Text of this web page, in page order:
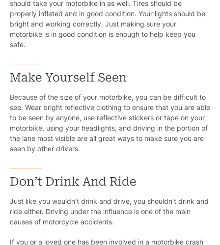
should take your motorbike in as well. Tires should be
properly inflated and in good condition. Your lights should be
bright and working correctly. Just making sure your
motorbike is in good condition is enough to help keep you
safe.
Make Yourself Seen
Because of the size of your motorbike, you can be difficult to
see. Wear bright reflective clothing to ensure that you are able
to be seen by anyone, use reflective stickers or tape on your
motorbike, using your headlights, and driving in the portion of
the lane most visible are all great ways to make sure you are
seen by other drivers.
Don’t Drink And Ride
Just like you wouldn’t drink and drive, you shouldn’t drink and
ride either. Driving under the influence is one of the main
causes of motorcycle accidents.
If you or a loved one has been involved in a motorbike crash